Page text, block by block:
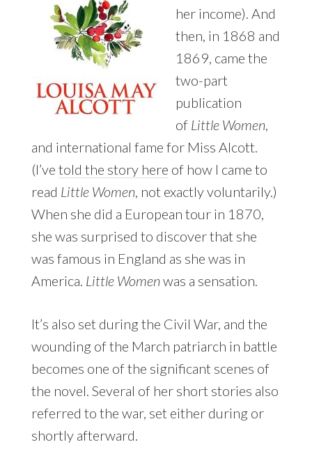
her income). And
then, in 1868 and
1869, came the
two-part
publication
of Little Women
and international fame for Miss Alcott.
(I’ve told the story here of how I came to
read Little Women , not exactly voluntarily.)
When she did a European tour in 1870,
she was surprised to discover that she
was famous in England as she was in
America. Little Women was a sensation.
It’s also set during the Civil War, and the
wounding of the March patriarch in battle
becomes one of the significant scenes of
the novel. Several of her short stories also
referred to the war, set either during or
shortly afterward.